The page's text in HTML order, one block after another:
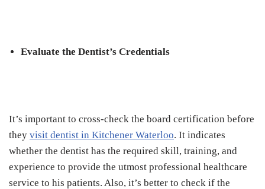
Evaluate the Dentist’s Credentials
It’s important to cross-check the board certification before
they visit dentist in Kitchener Waterloo. It indicates
whether the dentist has the required skill, training, and
experience to provide the utmost professional healthcare
service to his patients. Also, it’s better to check if the